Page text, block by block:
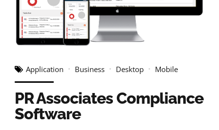
Application Business Desktop Mobile
PR Associates Compliance
Software